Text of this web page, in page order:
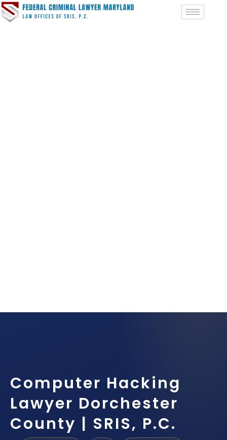
Computer Hacking
Lawyer Dorchester
County | SRIS, P.C.